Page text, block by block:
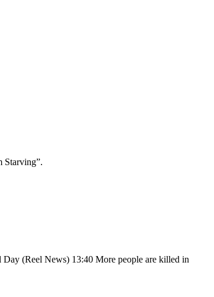
Starving”.
(Reel News) 13:40 More people are killed in